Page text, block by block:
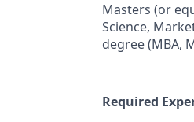
Masters (or
Science,
degree (MBA,
Required